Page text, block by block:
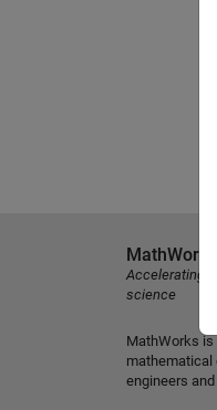
MathWorks
Accelerating
science
MathWorks is
engineers